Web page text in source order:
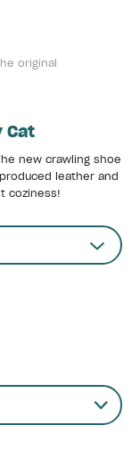
original
Cat
new crawling shoe
leather and
coziness!